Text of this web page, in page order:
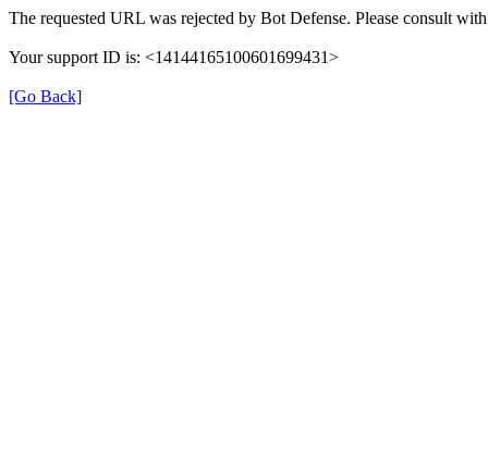
The requested URL was rejected by Bot Defense. Please consult
Your support ID is: <14144165100601699431>
[Go Back]